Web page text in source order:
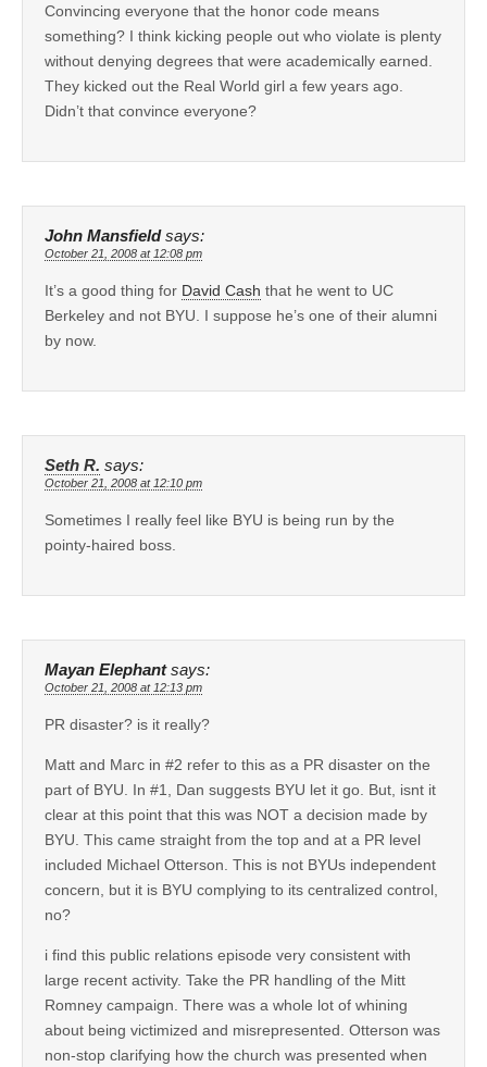
Convincing everyone that the honor code means
something? I think kicking people out who violate is plenty
without denying degrees that were academically earned.
They kicked out the Real World girl a few years ago.
Didn’t that convince everyone?
John Mansfield says:
October 21, 2008 at 12:08 pm
It’s a good thing for David Cash that he went to UC
Berkeley and not BYU. I suppose he’s one of their alumni
by now.
Seth R. says:
October 21, 2008 at 12:10 pm
Sometimes I really feel like BYU is being run by the
pointy-haired boss.
Mayan Elephant says:
October 21, 2008 at 12:13 pm
PR disaster? is it really?
Matt and Marc in #2 refer to this as a PR disaster on the
part of BYU. In #1, Dan suggests BYU let it go. But, isnt it
clear at this point that this was NOT a decision made by
BYU. This came straight from the top and at a PR level
included Michael Otterson. This is not BYUs independent
concern, but it is BYU complying to its centralized control,
no?
i find this public relations episode very consistent with
large recent activity. Take the PR handling of the Mitt
Romney campaign. There was a whole lot of whining
about being victimized and misrepresented. Otterson was
non-stop clarifying how the church was presented when